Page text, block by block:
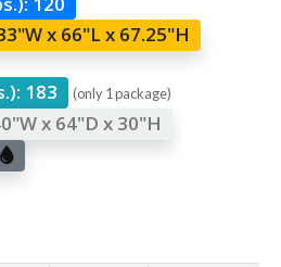
x 66"L x 67.25"H
183 (only 1 package)
x 64"D x 30"H